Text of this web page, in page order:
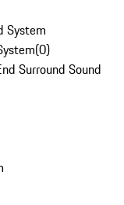
System
(0)
Surround Sound